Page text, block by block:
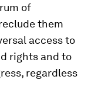
of
them
access to
rights and to
regardless